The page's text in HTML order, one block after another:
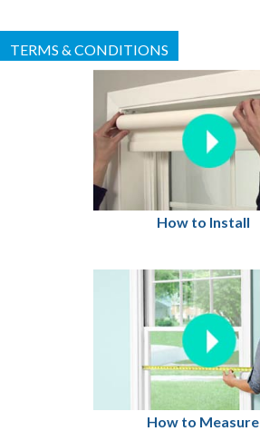
TERMS & CONDITIONS
How to Install
How to Measure